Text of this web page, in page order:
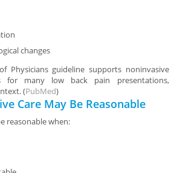
changes
Physicians guideline supports noninvasive
for many low back pain presentations,
(PubMed)
Care May Be Reasonable
reasonable when: